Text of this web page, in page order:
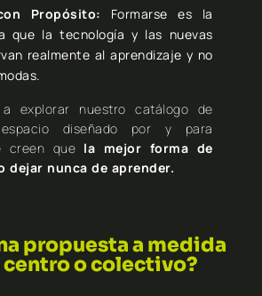
Propósito: Formarse es la
que la tecnología y las nuevas
realmente al aprendizaje y no
explorar nuestro catálogo de
diseñado por y para
creen que la mejor forma de
dejar nunca de aprender.
propuesta a medida
centro o colectivo?